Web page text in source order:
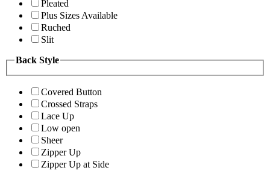
Pleated
Plus Sizes Available
Ruched
Slit
Back Style
Covered Button
Crossed Straps
Lace Up
Low open
Sheer
Zipper Up
Zipper Up at Side